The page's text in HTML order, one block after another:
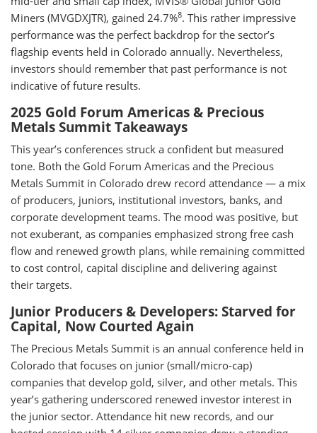
Miners (MVGDXJTR), gained 24.7%8. This rather impressive
performance was the perfect backdrop for the sector’s
flagship events held in Colorado annually. Nevertheless,
investors should remember that past performance is not
indicative of future results.
2025 Gold Forum Americas & Precious
Metals Summit Takeaways
This year’s conferences struck a confident but measured
tone. Both the Gold Forum Americas and the Precious
Metals Summit in Colorado drew record attendance — a mix
of producers, juniors, institutional investors, banks, and
corporate development teams. The mood was positive, but
not exuberant, as companies emphasized strong free cash
flow and renewed growth plans, while remaining committed
to cost control, capital discipline and delivering against
their targets.
Junior Producers & Developers: Starved for
Capital, Now Courted Again
The Precious Metals Summit is an annual conference held in
Colorado that focuses on junior (small/micro-cap)
companies that develop gold, silver, and other metals. This
year’s gathering underscored renewed investor interest in
the junior sector. Attendance hit new records, and our